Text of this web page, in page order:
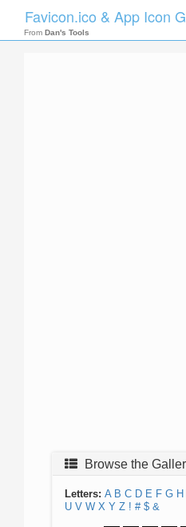
Favicon.ico & App Icon
From Dan's Tools
Browse the
Letters: A B C D E F G H
U V W X Y Z ! # $ &